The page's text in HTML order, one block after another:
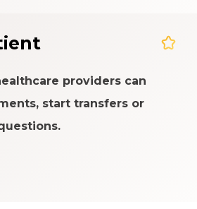
providers can
start transfers or